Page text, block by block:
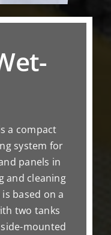
a compact
system for
panels in
and cleaning
based on a
two tanks
mounted